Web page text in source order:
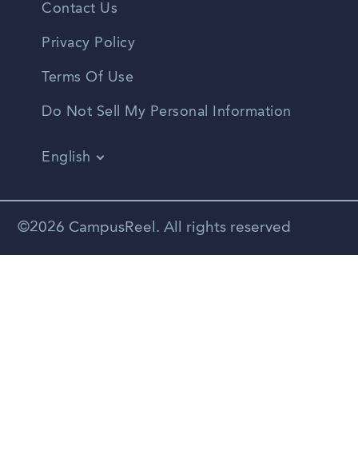
Contact Us
Privacy Policy
Terms Of Use
Do Not Sell My Personal Information
English
Spanish
©2026 CampusReel. All rights reserved